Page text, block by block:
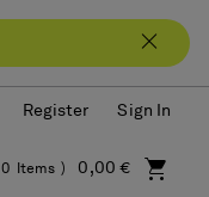
Register Sign In
0,00 €
0Items